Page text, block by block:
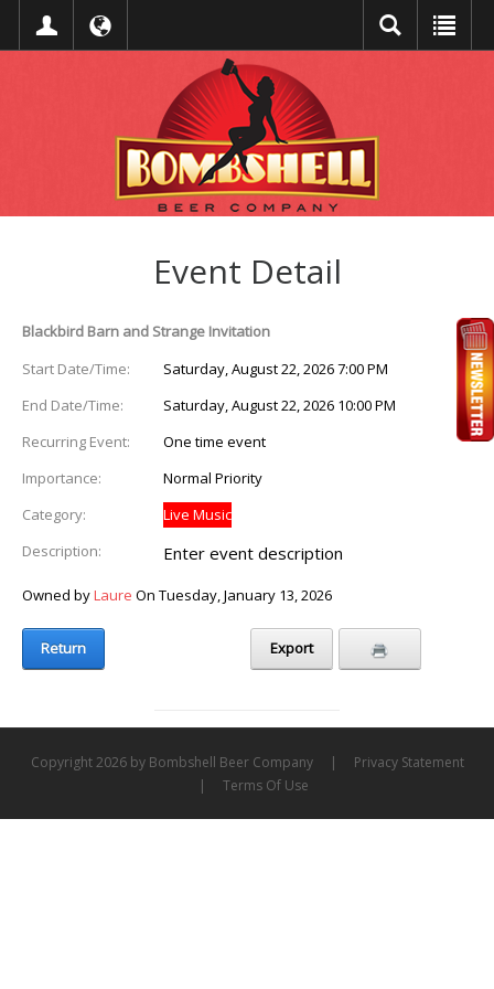
Event Detail
Blackbird Barn and Strange Invitation
Start Date/Time:
Saturday, August 22, 2026 7:00 PM
End Date/Time:
Saturday, August 22, 2026 10:00 PM
Recurring Event:
One time event
Importance:
Normal Priority
Category:
Live Music
Description:
Enter event description
Owned byLaure On Tuesday, January 13, 2026
Return Export
Copyright 2026 by Bombshell Beer Company |
Privacy Statement
|
Terms Of Use